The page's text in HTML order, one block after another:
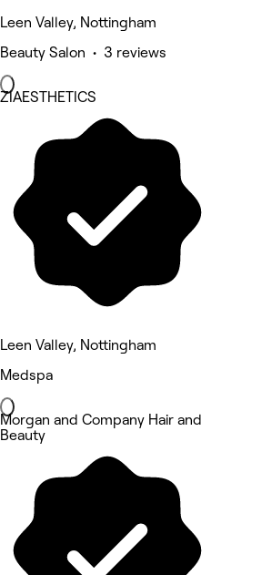
Leen Valley, Nottingham
Beauty Salon • 3 reviews
ZIAESTHETICS
Leen Valley, Nottingham
Medspa
Morgan and Company Hair and
Beauty